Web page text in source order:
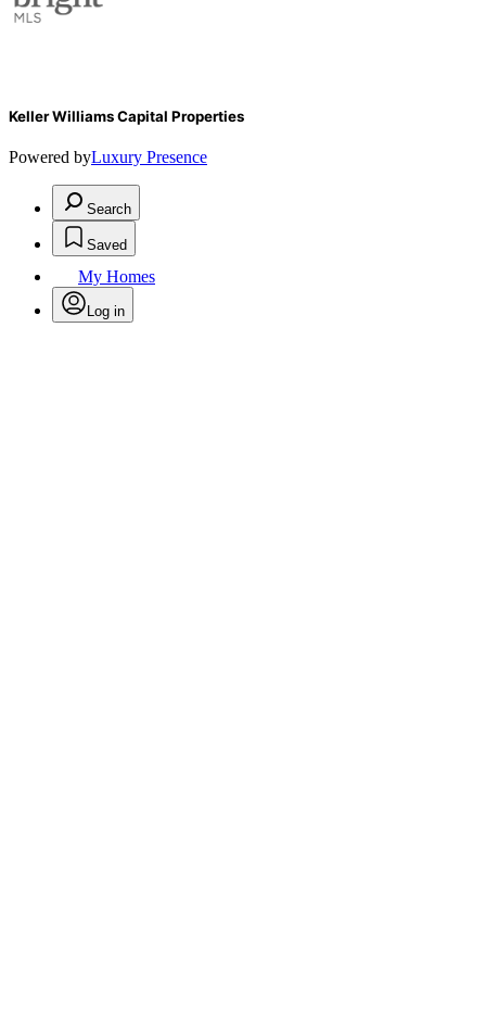
Keller Williams Capital Properties
Powered byLuxury Presence
Search
Saved
My Homes
Log in